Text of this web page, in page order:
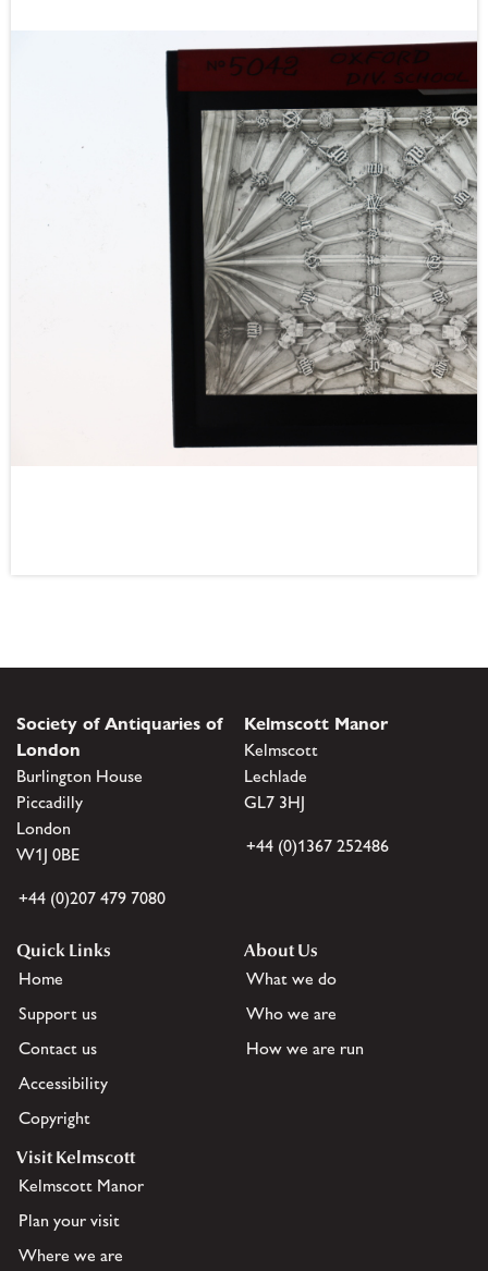
Society of Antiquaries of
London
Burlington House
Piccadilly
London
W1J 0BE
+44 (0)207 479 7080
Kelmscott Manor
Kelmscott
Lechlade
GL7 3HJ
+44 (0)1367 252486
Quick Links
Home
Support us
Contact us
Accessibility
Copyright
About Us
What we do
Who we are
How we are run
Visit Kelmscott
Kelmscott Manor
Plan your visit
Where we are